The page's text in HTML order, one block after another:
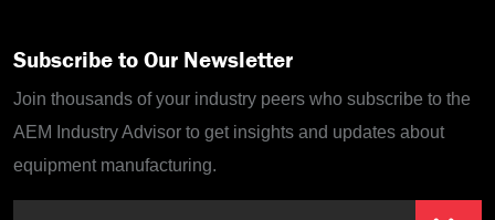
Subscribe to Our Newsletter
Join thousands of your industry peers who subscribe to the
AEM Industry Advisor to get insights and updates about
equipment manufacturing.